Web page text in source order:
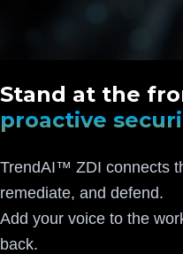
Stand at the
proactive
TrendAI™ ZDI connects
remediate, and defend.
Add your voice to the
back.